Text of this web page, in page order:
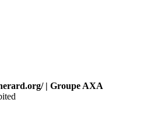
| Groupe AXA